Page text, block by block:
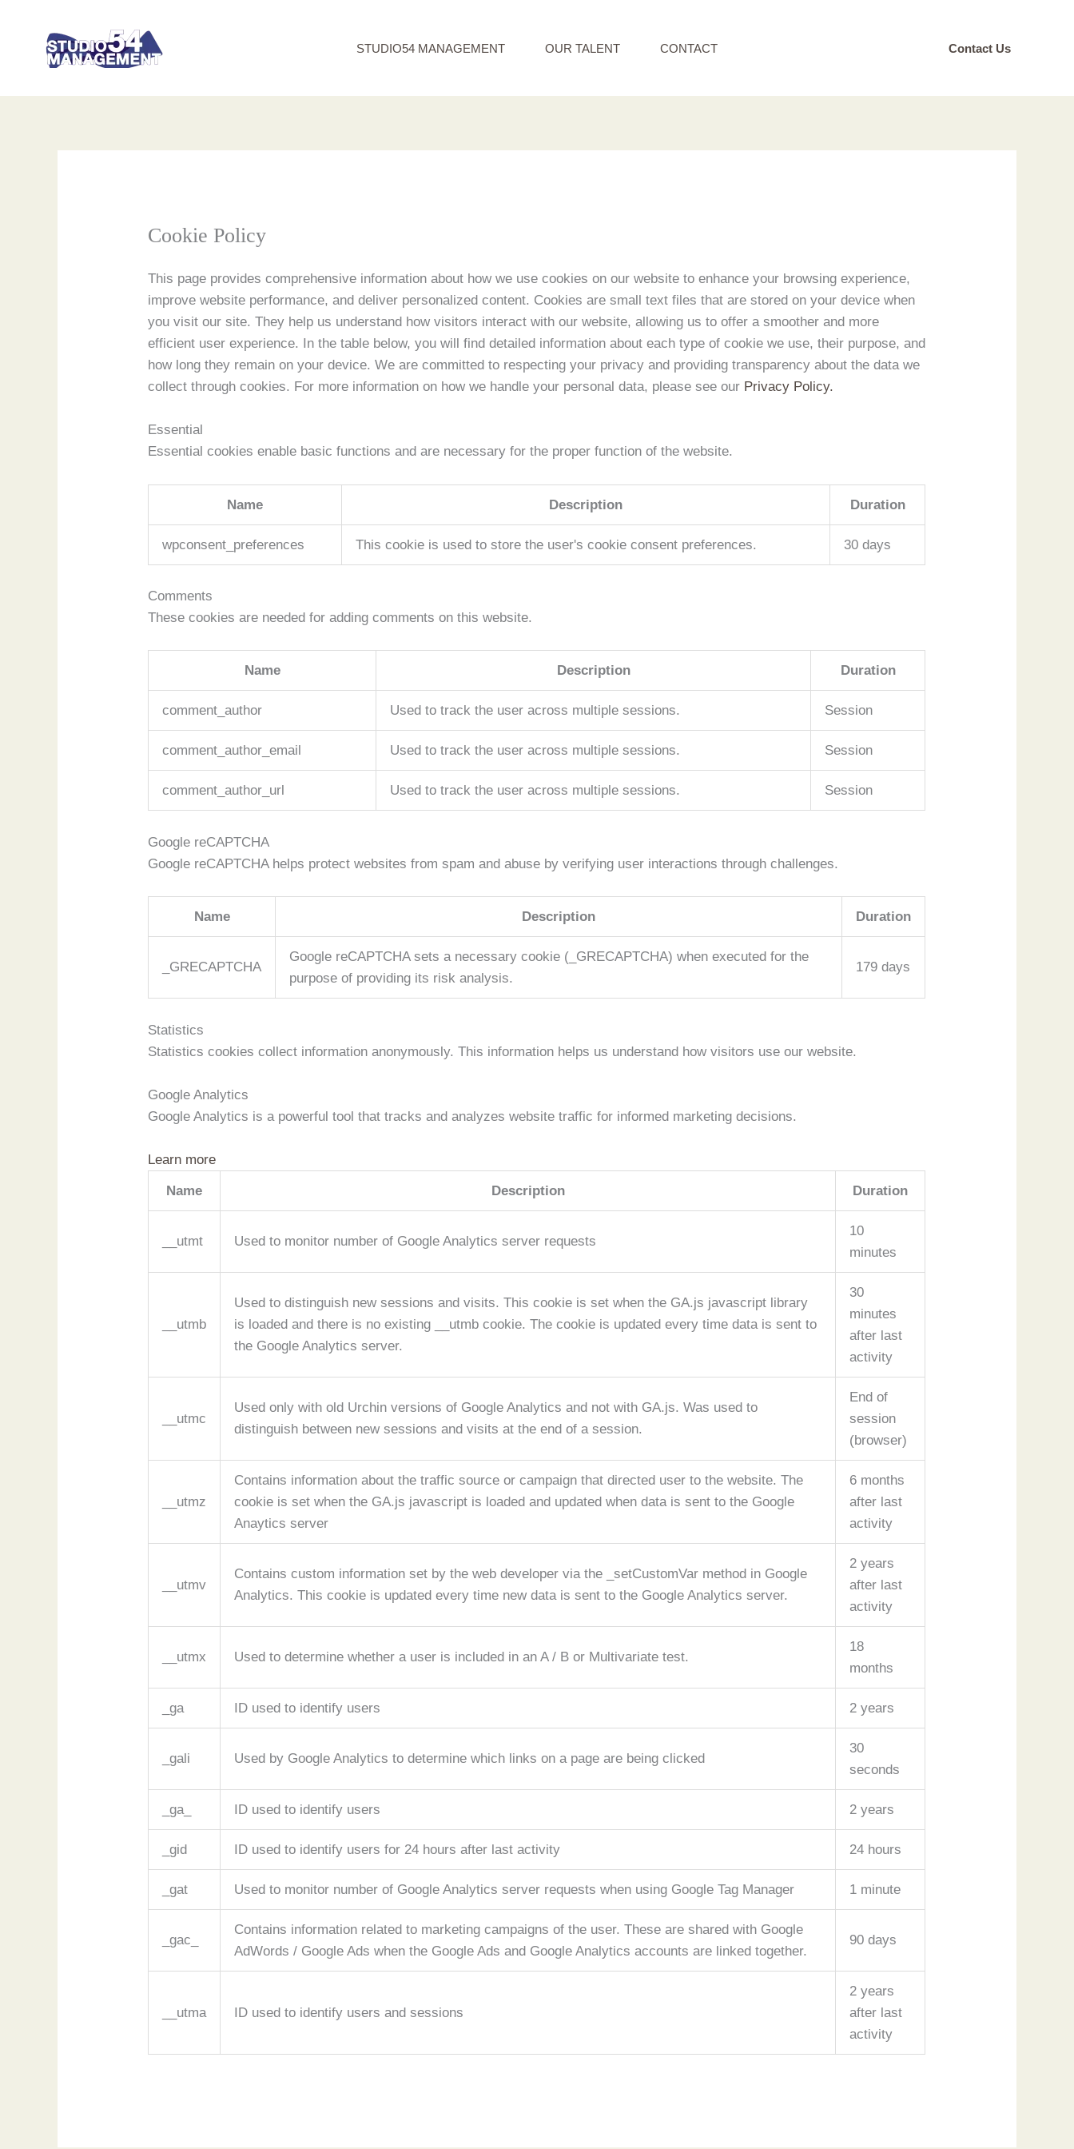
STUDIO54 MANAGEMENT OUR TALENT CONTACT Contact Us
Cookie Policy
This page provides comprehensive information about how we use cookies on our website to enhance your browsing experience,
improve website performance, and deliver personalized content. Cookies are small text files that are stored on your device when
you visit our site. They help us understand how visitors interact with our website, allowing us to offer a smoother and more
efficient user experience. In the table below, you will find detailed information about each type of cookie we use, their purpose, and
how long they remain on your device. We are committed to respecting your privacy and providing transparency about the data we
collect through cookies. For more information on how we handle your personal data, please see our Privacy Policy.
Essential
Essential cookies enable basic functions and are necessary for the proper function of the website.
Name Description Duration
wpconsent_preferences This cookie is used to store the user's cookie consent preferences. 30 days
Comments
These cookies are needed for adding comments on this website.
Name Description Duration
comment_author Used to track the user across multiple sessions. Session
comment_author_email Used to track the user across multiple sessions. Session
comment_author_url Used to track the user across multiple sessions. Session
Google reCAPTCHA
Google reCAPTCHA helps protect websites from spam and abuse by verifying user interactions through challenges.
Name Description Duration
_GRECAPTCHA
Google reCAPTCHA sets a necessary cookie (_GRECAPTCHA) when executed for the
purpose of providing its risk analysis.
179 days
Statistics
Statistics cookies collect information anonymously. This information helps us understand how visitors use our website.
Google Analytics
Google Analytics is a powerful tool that tracks and analyzes website traffic for informed marketing decisions.
Learn more
Name Description Duration
__utmt Used to monitor number of Google Analytics server requests
10
minutes
__utmb
Used to distinguish new sessions and visits. This cookie is set when the GA.js javascript library
is loaded and there is no existing __utmb cookie. The cookie is updated every time data is sent to
the Google Analytics server.
30
minutes
after last
activity
__utmc
Used only with old Urchin versions of Google Analytics and not with GA.js. Was used to
distinguish between new sessions and visits at the end of a session.
End of
session
(browser)
__utmz
Contains information about the traffic source or campaign that directed user to the website. The
cookie is set when the GA.js javascript is loaded and updated when data is sent to the Google
Anaytics server
6 months
after last
activity
__utmv
Contains custom information set by the web developer via the _setCustomVar method in Google
Analytics. This cookie is updated every time new data is sent to the Google Analytics server.
2 years
after last
activity
__utmx Used to determine whether a user is included in an A / B or Multivariate test.
18
months
_ga ID used to identify users 2 years
_gali Used by Google Analytics to determine which links on a page are being clicked
30
seconds
_ga_ ID used to identify users 2 years
_gid ID used to identify users for 24 hours after last activity 24 hours
_gat Used to monitor number of Google Analytics server requests when using Google Tag Manager 1 minute
_gac_
Contains information related to marketing campaigns of the user. These are shared with Google
AdWords / Google Ads when the Google Ads and Google Analytics accounts are linked together.
90 days
__utma ID used to identify users and sessions
2 years
after last
activity